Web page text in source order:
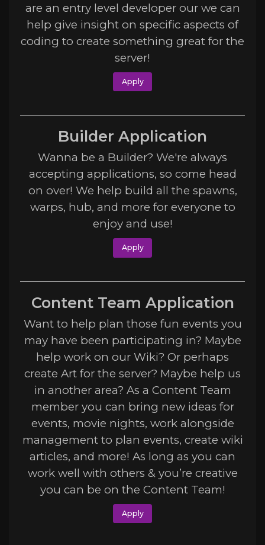
are an entry level developer our we can
help give insight on specific aspects of
coding to create something great for the
server!
Apply
Builder Application
Wanna be a Builder? We're always
accepting applications, so come head
on over! We help build all the spawns,
warps, hub, and more for everyone to
enjoy and use!
Apply
Content Team Application
Want to help plan those fun events you
may have been participating in? Maybe
help work on our Wiki? Or perhaps
create Art for the server? Maybe help us
in another area? As a Content Team
member you can bring new ideas for
events, movie nights, work alongside
management to plan events, create wiki
articles, and more! As long as you can
work well with others & you’re creative
you can be on the Content Team!
Apply